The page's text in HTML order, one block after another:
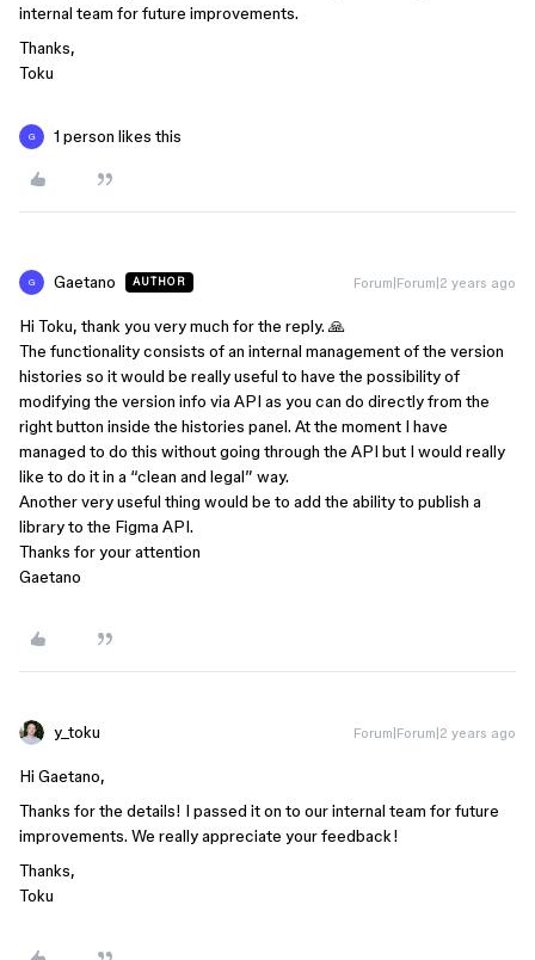
internal team for future improvements.
Thanks,
Toku
G 1 person likes this
G Gaetano AUTHOR Forum|Forum|2 years ago
Hi Toku, thank you very much for the reply. 🙏
The functionality consists of an internal management of the version
histories so it would be really useful to have the possibility of
modifying the version info via API as you can do directly from the
right button inside the histories panel. At the moment I have
managed to do this without going through the API but I would really
like to do it in a “clean and legal” way.
Another very useful thing would be to add the ability to publish a
library to the Figma API.
Thanks for your attention
Gaetano
y_toku Forum|Forum|2 years ago
Hi Gaetano,
Thanks for the details! I passed it on to our internal team for future
improvements. We really appreciate your feedback!
Thanks,
Toku